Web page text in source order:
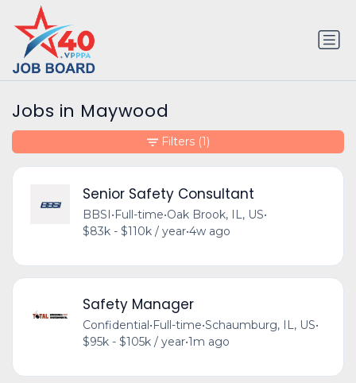
Jobs in Maywood
Senior Safety Consultant
BBSI•Full-time•Oak Brook, IL, US•
$83k - $110k / year•4w ago
Safety Manager
Confidential•Full-time•Schaumburg, IL, US•
$95k - $105k / year•1m ago
Filters (1)